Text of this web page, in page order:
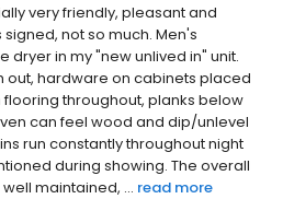
very friendly, pleasant and
not so much. Men's
in my "new unlived in" unit.
out, hardware on cabinets placed
throughout, planks below
can feel wood and dip/unlevel
run constantly throughout night
during showing. The overall
maintained, ... read more